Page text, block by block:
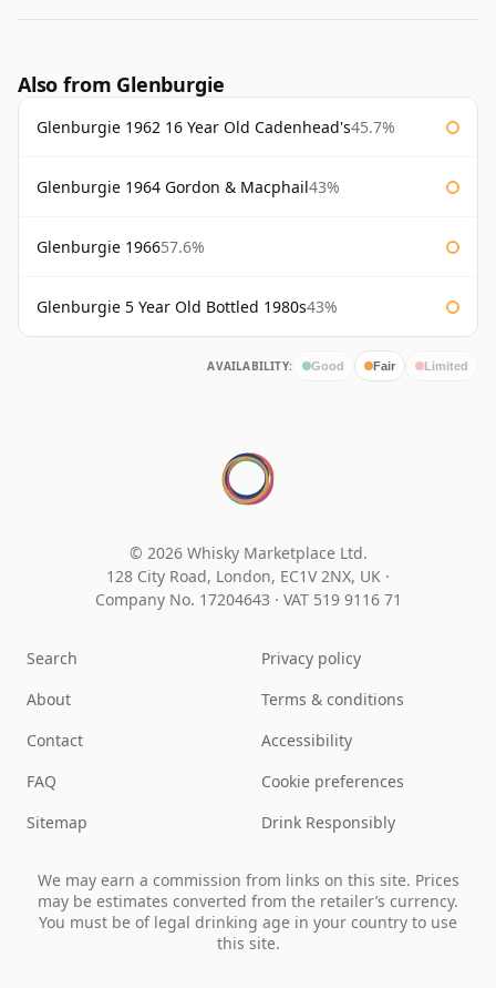
Also from Glenburgie
Glenburgie 1962 16 Year Old Cadenhead's45.7%
Glenburgie 1964 Gordon & Macphail43%
Glenburgie 196657.6%
Glenburgie 5 Year Old Bottled 1980s43%
AVAILABILITY: Good Fair Limited
© 2026 Whisky Marketplace Ltd.
128 City Road, London, EC1V 2NX, UK ·
Company No. 17204643 · VAT 519 9116 71
Search
About
Contact
FAQ
Sitemap
Privacy policy
Terms & conditions
Accessibility
Cookie preferences
Drink Responsibly
We may earn a commission from links on this site. Prices
may be estimates converted from the retailer’s currency.
You must be of legal drinking age in your country to use
this site.